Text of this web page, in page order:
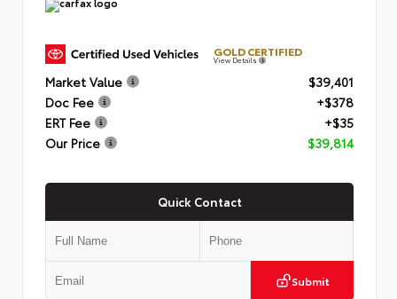
GOLD CERTIFIED
View Details
Market Value
$39,401
Doc Fee
+$378
ERT Fee
+$35
Our Price
$39,814
Quick Contact
Submit